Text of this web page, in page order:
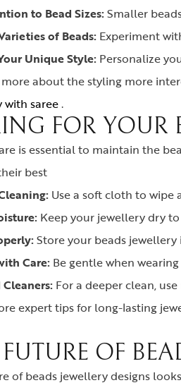
to Bead Sizes:Smaller
of Beads: Experiment
Unique Style: Personalize
about the styling more
with saree .
FOR YOUR
is essential to maintain the
best
Use a soft cloth to wipe
Keep your jewellery dry
Store your beads
Care: Be gentle when
For a deeper clean,
expert tips for long-lasting
OF
of beads jewellery designs